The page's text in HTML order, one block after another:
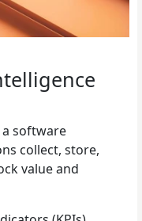
a software
collect, store,
value and